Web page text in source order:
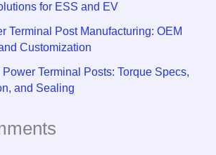
for ESS and EV
Terminal Post Manufacturing: OEM
Customization
Terminal Posts: Torque Specs,
and Sealing